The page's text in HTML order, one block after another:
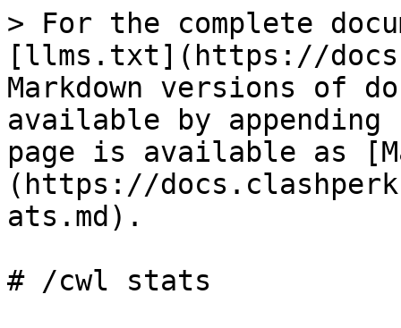
> For the complete
[llms.txt](https://
Markdown versions of
available by
page is available as
(https://
ats.md).
# /cwl stats